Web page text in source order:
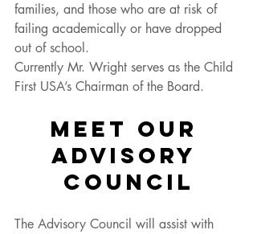
families, and those who are at risk of
failing academically or have dropped
out of school.
Currently Mr. Wright serves as the Child
First USA’s Chairman of the Board.
MEET OUR
ADVISORY
COUNCIL
The Advisory Council will assist with